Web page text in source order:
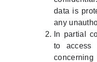
data is
any
In partial
to access